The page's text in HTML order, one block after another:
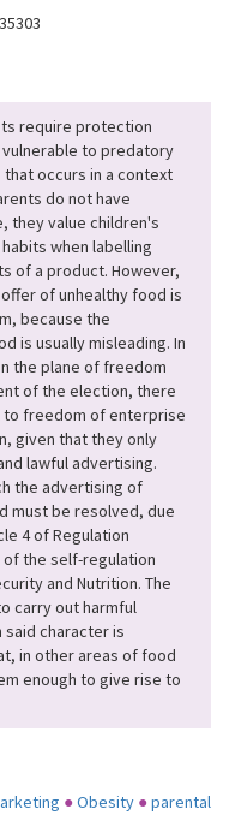
35303
require protection
to predatory
occurs in a context
do not have
they value children's
when labelling
of a product. However,
of unhealthy food is
because the
is usually misleading. In
the plane of freedom
of the election, there
to freedom of enterprise
given that they only
lawful advertising.
the advertising of
must be resolved, due
4 of Regulation
of the self-regulation
and Nutrition. The
carry out harmful
character is
in other areas of food
enough to give rise to
●Obesity ●parental